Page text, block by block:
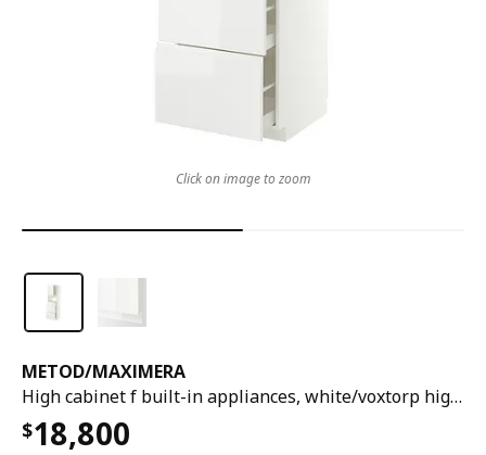
METOD/MAXIMERA
High cabinet f built-in appliances, white/voxtorp high-gloss/white, 60x60x200 cm
$18,800
Click on image to zoom